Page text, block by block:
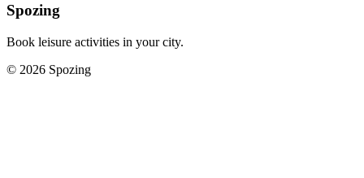
Spozing
Book leisure activities in your city.
© 2026 Spozing